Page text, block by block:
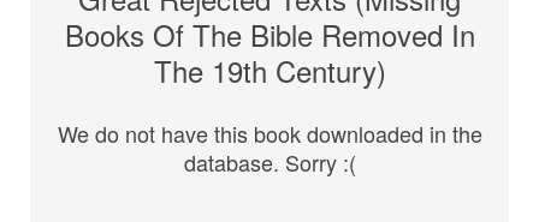
Books Of The Bible Removed In
The 19th Century)
We do not have this book downloaded in the
database. Sorry :(